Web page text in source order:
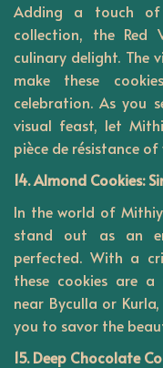
Adding a touch of
collection, the Red
culinary delight. The
make these
celebration. As you
visual feast, let
pièce de résistance
14. Almond Cookies:
In the world of
stand out as an
perfected. With a
these cookies are a
near Byculla or
you to savor the
15. Deep Chocolate